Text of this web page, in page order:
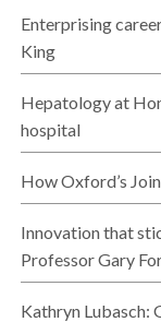
Enterprising
King
Hepatology at
hospital
How Oxford’s
Innovation that
Professor Gary
Kathryn Lubasch: